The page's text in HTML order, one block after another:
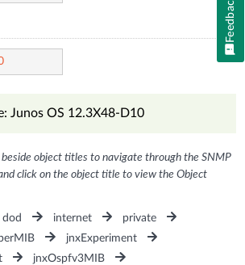
Junos OS 12.3X48-D10
object titles to navigate through the SNMP
click on the object title to view the Object
dod internet
private
jnxExperiment
jnxOspfv3MIB
Feedback